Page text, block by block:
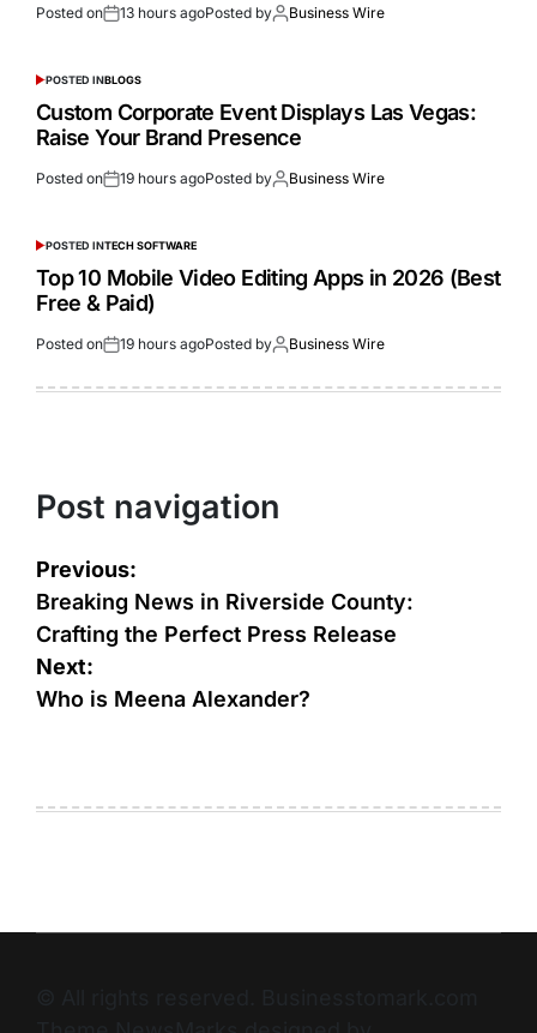
Posted on 13 hours agoPosted by Business Wire
POSTED INBLOGS
Custom Corporate Event Displays Las Vegas:
Raise Your Brand Presence
Posted on 19 hours agoPosted by Business Wire
POSTED INTECH SOFTWARE
Top 10 Mobile Video Editing Apps in 2026 (Best
Free & Paid)
Posted on 19 hours agoPosted by Business Wire
Post navigation
Previous:
Breaking News in Riverside County:
Crafting the Perfect Press Release
Next:
Who is Meena Alexander?